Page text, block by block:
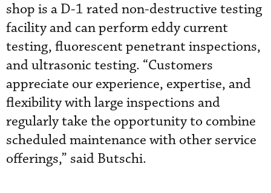
shop is a D-1 rated non-destructive testing
facility and can perform eddy current
testing, fluorescent penetrant inspections,
and ultrasonic testing. “Customers
appreciate our experience, expertise, and
flexibility with large inspections and
regularly take the opportunity to combine
scheduled maintenance with other service
offerings,” said Butschi.